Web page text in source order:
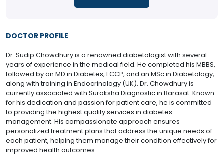
DOCTOR PROFILE
Dr. Sudip Chowdhury is a renowned diabetologist with several
years of experience in the medical field. He completed his MBBS,
followed by an MD in Diabetes, FCCP, and an MSc in Diabetology,
along with training in Endocrinology (UK). Dr. Chowdhury is
currently associated with Suraksha Diagnostic in Barasat. Known
for his dedication and passion for patient care, he is committed
to providing the highest quality services in diabetes
management. His compassionate approach ensures
personalized treatment plans that address the unique needs of
each patient, helping them manage their condition effectively for
improved health outcomes.